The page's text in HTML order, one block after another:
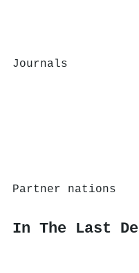
Journals
Partner nations
In The Last